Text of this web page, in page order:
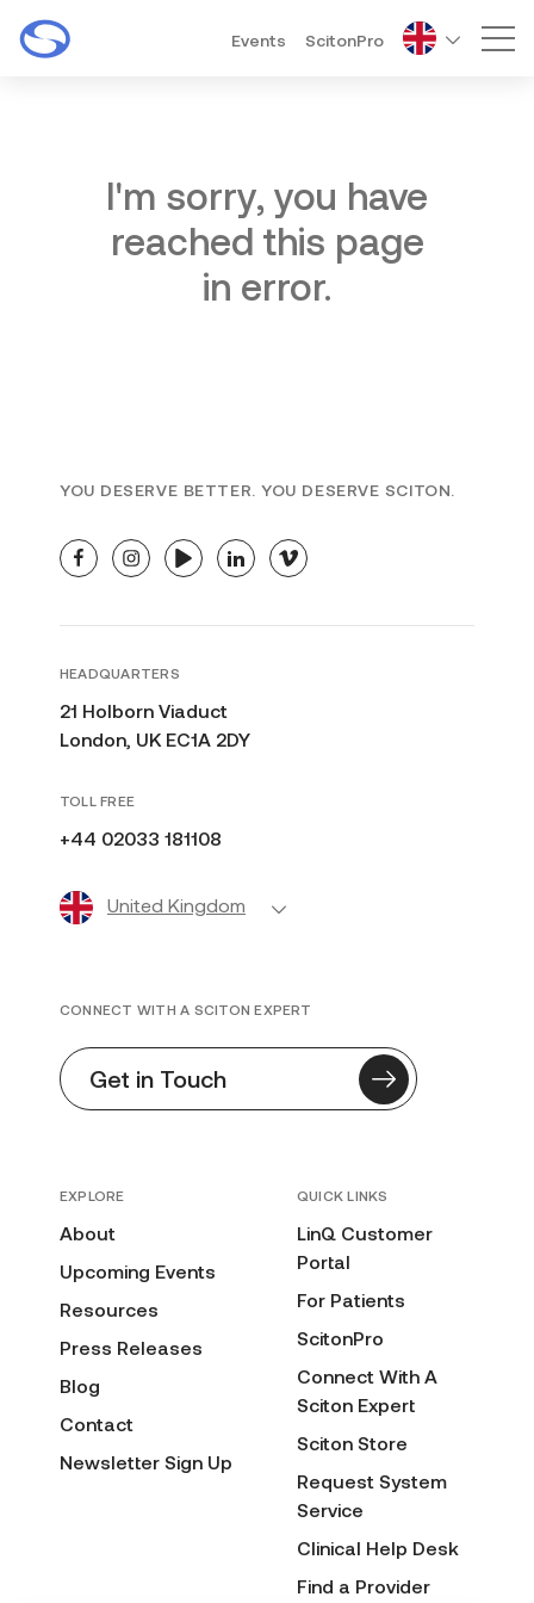
Events ScitonPro
I'm sorry, you have
reached this page
in error.
YOU DESERVE BETTER. YOU DESERVE SCITON.
facebookinstagramyoutubelinkedinvimeo
HEADQUARTERS
21 Holborn Viaduct
London, UK EC1A 2DY
TOLL FREE
+44 02033 181108
United Kingdom
EXPLORE
About
Upcoming Events
Resources
Press Releases
Blog
Contact
Newsletter Sign Up
QUICK LINKS
LinQ Customer
Portal
For Patients
ScitonPro
Connect With A
Sciton Expert
Sciton Store
Request System
Service
Clinical Help Desk
Find a Provider
CONNECT WITH A SCITON EXPERT
Get in Touch